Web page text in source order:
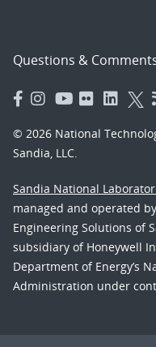
Questions &
© 2026 National
Sandia, LLC.
Sandia National
managed and operated
Engineering Solutions of
subsidiary of Honeywell
Department of Energy’s
Administration under